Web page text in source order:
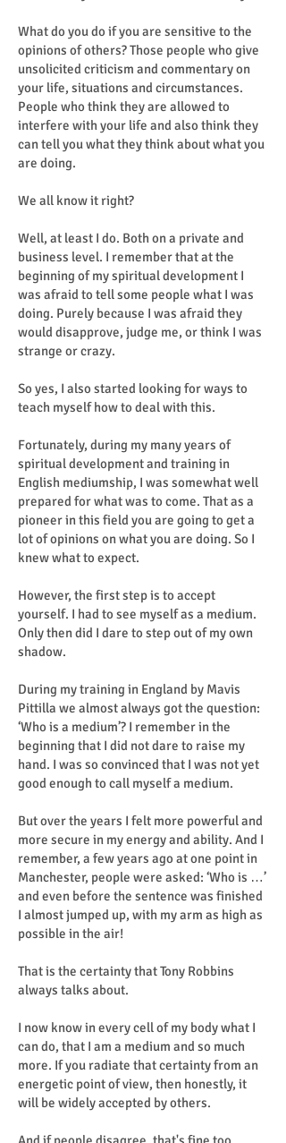
What do you do if you are sensitive to the
opinions of others? Those people who give
unsolicited criticism and commentary on
your life, situations and circumstances.
People who think they are allowed to
interfere with your life and also think they
can tell you what they think about what you
are doing.
We all know it right?
Well, at least I do. Both on a private and
business level. I remember that at the
beginning of my spiritual development I
was afraid to tell some people what I was
doing. Purely because I was afraid they
would disapprove, judge me, or think I was
strange or crazy.
So yes, I also started looking for ways to
teach myself how to deal with this.
Fortunately, during my many years of
spiritual development and training in
English mediumship, I was somewhat well
prepared for what was to come. That as a
pioneer in this field you are going to get a
lot of opinions on what you are doing. So I
knew what to expect.
However, the first step is to accept
yourself. I had to see myself as a medium.
Only then did I dare to step out of my own
shadow.
During my training in England by Mavis
Pittilla we almost always got the question:
‘Who is a medium’? I remember in the
beginning that I did not dare to raise my
hand. I was so convinced that I was not yet
good enough to call myself a medium.
But over the years I felt more powerful and
more secure in my energy and ability. And I
remember, a few years ago at one point in
Manchester, people were asked: ‘Who is …’
and even before the sentence was finished
I almost jumped up, with my arm as high as
possible in the air!
That is the certainty that Tony Robbins
always talks about.
I now know in every cell of my body what I
can do, that I am a medium and so much
more. If you radiate that certainty from an
energetic point of view, then honestly, it
will be widely accepted by others.